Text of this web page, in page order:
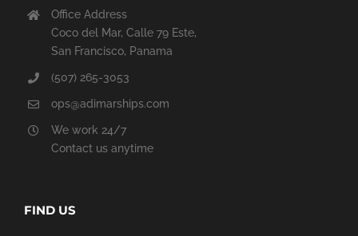
Office Address
Coco del Mar, Calle 79 Este,
San Francisco, Panama
(507) 265-3053
ops@adimarships.com
We work 24/7
Contact us anytime
FIND US